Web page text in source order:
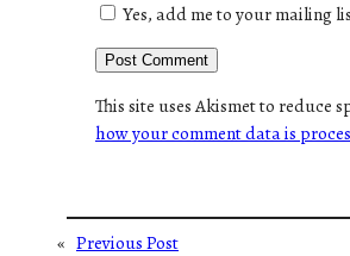
Yes, add me to your mailing
This site uses Akismet to reduce
how your comment data is
« Previous Post